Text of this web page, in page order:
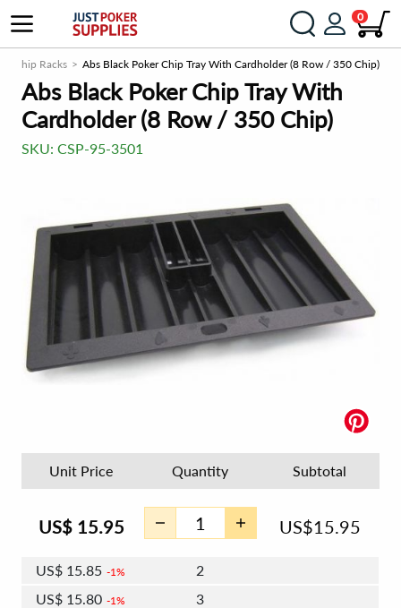
0
/ Chip Racks Abs Black Poker Chip Tray With Cardholder (8 Row / 350 Chip)
Abs Black Poker Chip Tray With
Cardholder (8 Row / 350 Chip)
SKU: CSP-95-3501
Unit Price Quantity Subtotal
US$ 15.95 US$15.95
US$ 15.85 1%
2
US$ 15.80 1%
3